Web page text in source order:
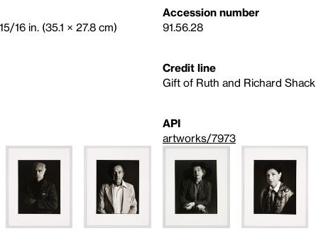
16 in. (35.1 × 27.8 cm)
Accession number
91.56.28
Credit line
Gift of Ruth and Richard Shack
API
artworks/7973